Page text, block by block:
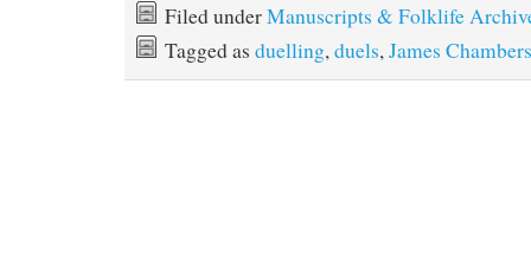
Filed underManuscripts & Folklife
Tagged as duelling,duels,James Chambers